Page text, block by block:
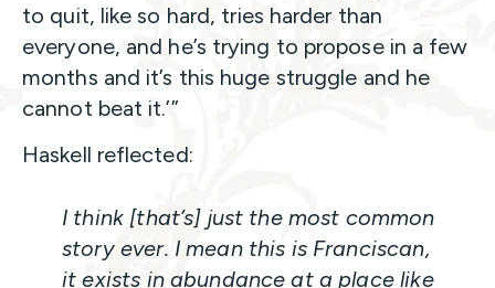
to quit, like so hard, tries harder than
everyone, and he’s trying to propose in a few
months and it’s this huge struggle and he
cannot beat it.’”
Haskell reflected:
I think [that’s] just the most common
story ever. I mean this is Franciscan,
it exists in abundance at a place like